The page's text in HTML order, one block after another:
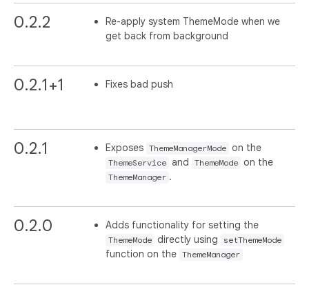
0.2.2
Re-apply system ThemeMode when we
get back from background
0.2.1+1 Fixes bad push
0.2.1 Exposes ThemeManagerMode on the
ThemeService and ThemeMode on the
ThemeManager .
0.2.0 Adds functionality for setting the
ThemeMode directly using setThemeMode
function on the ThemeManager